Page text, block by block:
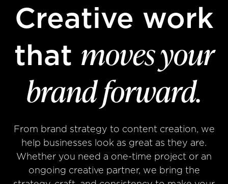
Creative work
that moves your
brand forward.
From brand strategy to content creation, we
help businesses look as great as they are.
Whether you need a one-time project or an
ongoing creative partner, we bring the